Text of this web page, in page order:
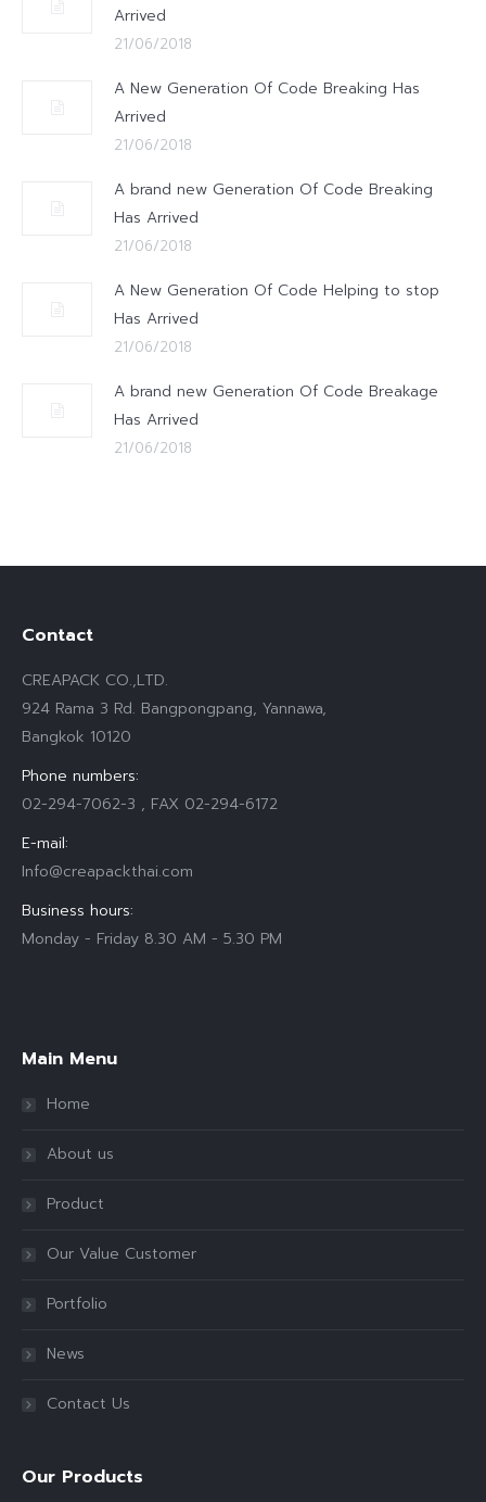
Arrived
21/06/2018
A New Generation Of Code Breaking Has
Arrived
21/06/2018
A brand new Generation Of Code Breaking
Has Arrived
21/06/2018
A New Generation Of Code Helping to stop
Has Arrived
21/06/2018
A brand new Generation Of Code Breakage
Has Arrived
21/06/2018
Contact
CREAPACK CO.,LTD.
924 Rama 3 Rd. Bangpongpang, Yannawa,
Bangkok 10120
Phone numbers:
02-294-7062-3 , FAX 02-294-6172
E-mail:
Info@creapackthai.com
Business hours:
Monday - Friday 8.30 AM - 5.30 PM
Main Menu
Home
About us
Product
Our Value Customer
Portfolio
News
Contact Us
Our Products